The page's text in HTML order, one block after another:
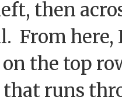
then
From
the top
that runs